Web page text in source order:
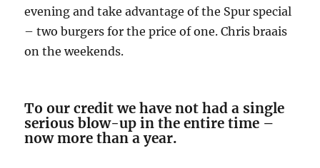
evening and take advantage of the Spur special
– two burgers for the price of one. Chris braais
on the weekends.
To our credit we have not had a single
serious blow-up in the entire time –
now more than a year.